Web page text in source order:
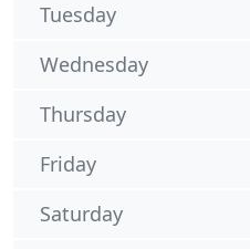
Tuesday
Wednesday
Thursday
Friday
Saturday